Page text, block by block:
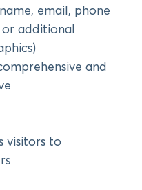
email, phone
additional
and
visitors to